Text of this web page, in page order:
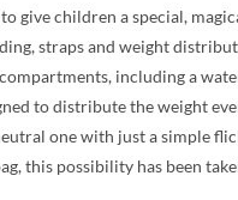
give children a special,
straps and weight
including a
to distribute the weight
one with just a simple
this possibility has been